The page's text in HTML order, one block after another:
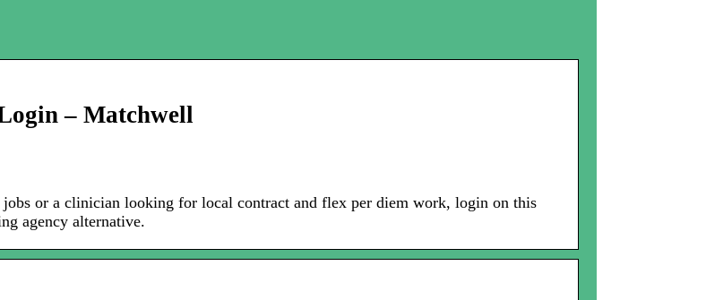
– Matchwell
or a clinician looking for local contract and flex per diem work, login on this
agency alternative.